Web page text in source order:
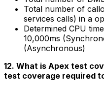
Total number of
services calls) in a
Determined CPU
10,000ms
(Asynchronous)
12. What is Apex test
test coverage required